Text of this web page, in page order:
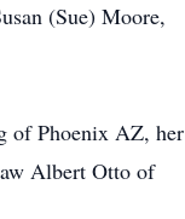
(Sue) Moore,
of Phoenix AZ, her
Albert Otto of